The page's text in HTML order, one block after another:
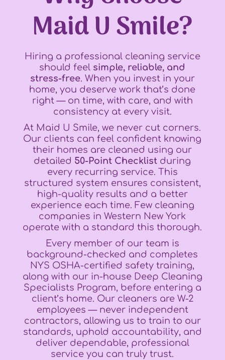
Maid U Smile?
Hiring a professional cleaning service
should feel simple, reliable, and
stress-free. When you invest in your
home, you deserve work that’s done
right — on time, with care, and with
consistency at every visit.
At Maid U Smile, we never cut corners.
Our clients can feel confident knowing
their homes are cleaned using our
detailed 50-Point Checklist during
every recurring service. This
structured system ensures consistent,
high-quality results and a better
experience each time. Few cleaning
companies in Western New York
operate with a standard this thorough.
Every member of our team is
background-checked and completes
NYS OSHA-certified safety training,
along with our in-house Deep Cleaning
Specialists Program, before entering a
client’s home. Our cleaners are W-2
employees — never independent
contractors, allowing us to train to our
standards, uphold accountability, and
deliver dependable, professional
service you can truly trust.